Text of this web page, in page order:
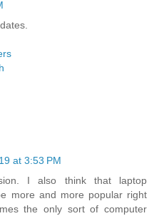
at 3:53 PM
I also think that laptop
more and more popular right
the only sort of computer